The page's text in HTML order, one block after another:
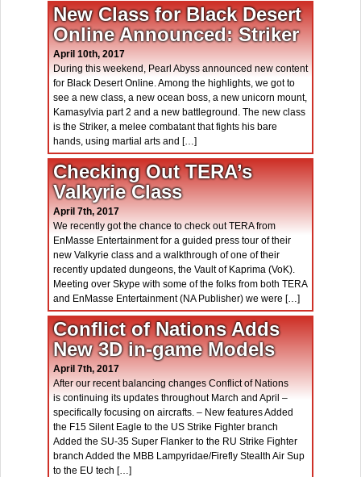
New Class for Black Desert
Online Announced: Striker
April 10th, 2017
During this weekend, Pearl Abyss announced new content
for Black Desert Online. Among the highlights, we got to
see a new class, a new ocean boss, a new unicorn mount,
Kamasylvia part 2 and a new battleground. The new class
is the Striker, a melee combatant that fights his bare
hands, using martial arts and […]
Checking Out TERA’s
Valkyrie Class
April 7th, 2017
We recently got the chance to check out TERA from
EnMasse Entertainment for a guided press tour of their
new Valkyrie class and a walkthrough of one of their
recently updated dungeons, the Vault of Kaprima (VoK).
Meeting over Skype with some of the folks from both TERA
and EnMasse Entertainment (NA Publisher) we were […]
Conflict of Nations Adds
New 3D in-game Models
April 7th, 2017
After our recent balancing changes Conflict of Nations
is continuing its updates throughout March and April –
specifically focusing on aircrafts. – New features Added
the F15 Silent Eagle to the US Strike Fighter branch
Added the SU-35 Super Flanker to the RU Strike Fighter
branch Added the MBB Lampyridae/Firefly Stealth Air Sup
to the EU tech […]